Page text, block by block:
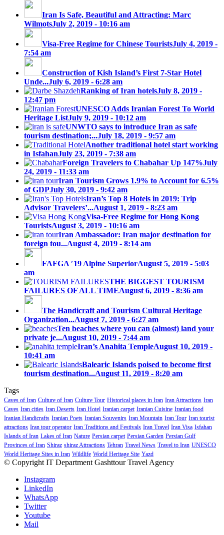
Iran Is Safe, Beautiful and Attracting: Marc
WilmotsJuly 2, 2019 - 10:16 am
Visa-Free Regime for Chinese TouristsJuly 4, 2019 -
7:54 am
Construction of Kish Island’s First 7-Star Hotel
Unde...July 6, 2019 - 6:28 am
Ranking of Iran hotelsJuly 8, 2019 -
12:47 pm
UNESCO Adds Iranian Forest To World
Heritage ListJuly 9, 2019 - 10:12 am
UNWTO says to introduce Iran as safe
tourism destination;...July 18, 2019 - 9:57 am
Another traditional hotel start working
in IsfahanJuly 23, 2019 - 7:38 am
Foreign Travelers to Chabahar Up 147%July
24, 2019 - 11:33 am
Iran Tourism Grows 1.9% to Account for 6.5%
of GDPJuly 30, 2019 - 9:42 am
Iran’s Top 8 Hotels in 2019: Trip
Advisor Travelers’...August 1, 2019 - 8:23 am
Visa-Free Regime for Hong Kong
TouristsAugust 3, 2019 - 10:16 am
Iran Ambassador: Iran major destination for
foreign tou...August 4, 2019 - 8:14 am
FAFGA ′19 Alpine SuperiorAugust 5, 2019 - 5:03
am
THE BIGGEST TOURISM
FAILURES OF ALL TIMEAugust 6, 2019 - 8:36 am
The Handicraft and Tourism Cultural Heritage
Organization...August 7, 2019 - 6:27 am
Ten beaches where you can (almost) land your
private je...August 10, 2019 - 7:44 am
Iran’s Anahita TempleAugust 10, 2019 -
10:41 am
Balearic Islands poised to become first
tourism destination...August 11, 2019 - 8:20 am
Tags
Caves of Iran Culture of Iran Culture Tour Historical places in Iran Iran Attractions Iran
Caves Iran cities Iran Deserts Iran Hotel Iranian carpet Iranian Cuisine Iranian food
Iranian Handicrafts Iranian Poets Iranian Souvenirs Iran Mountain Iran Tour Iran tourist
attractions Iran tour operator Iran Traditions and Festivals Iran Travel Iran Visa Isfahan
Islands of Iran Lakes of Iran Nature Persian carpet Persian Garden Persian Gulf
Provinces of Iran Shiraz shiraz Attractions Tehran Travel News Travel to Iran UNESCO
World Heritage Sites in Iran Wildlife World Heritage Site Yazd
© Copyright IT Department Gashttour Travel Agency
Instagram
LinkedIn
WhatsApp
Twitter
Youtube
Mail